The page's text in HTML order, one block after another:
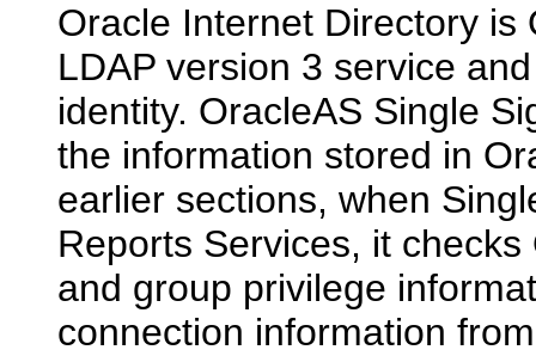
Oracle Internet Directory is
LDAP version 3 service
identity. OracleAS Single
the information stored in
earlier sections, when
Reports Services, it
and group privilege
connection information